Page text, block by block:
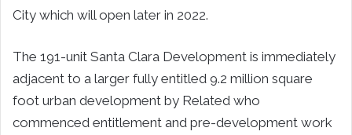
City which will open later in 2022.
The 191-unit Santa Clara Development is immediately
adjacent to a larger fully entitled 9.2 million square
foot urban development by Related who
commenced entitlement and pre-development work